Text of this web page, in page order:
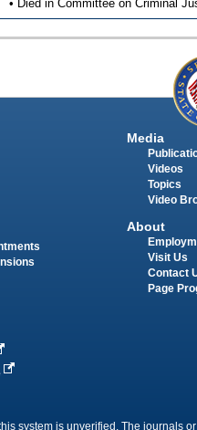
• Died in Committee on Criminal
Media
Videos
Topics
Video
About
Visit Us
Contact
Page
system is unverified. The journals